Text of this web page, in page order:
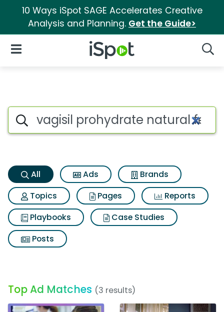
10 Ways iSpot SAGE Accelerates Creative
Analysis and Planning. Get the Guide>
iSpot Logo
Open Navigation
Vagisil prohydrate natural
Search iSpot
All Ads
Brands
Topics
Pages
Reports
Playbooks
Case Studies
Posts
Top Ad Matches (3 results)